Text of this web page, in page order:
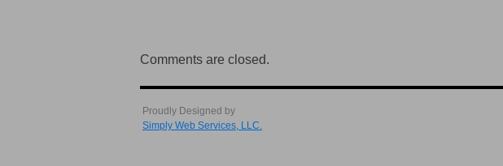
Comments are closed.
Proudly Designed by
Simply Web Services, LLC.